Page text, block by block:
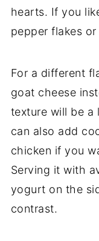
hearts. Ifyou
pepperflakes or
For a different
goat cheese
texture will be a
can also add
chicken ifyou
Serving itwith
yogurt on the
contrast.